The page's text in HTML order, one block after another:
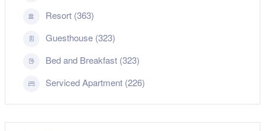
Resort (363)
Guesthouse (323)
Bed and Breakfast (323)
Serviced Apartment (226)